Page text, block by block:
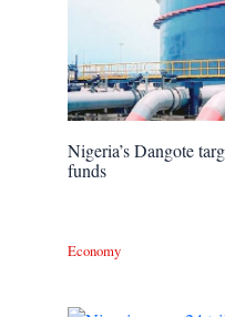
Nigeria’s Dangote
funds
Economy